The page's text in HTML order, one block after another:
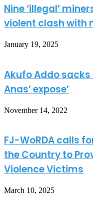
Nine ‘illegal’
violent clash with
January 19, 2025
Akufo Addo
Anas’ expose’
November 14, 2022
FJ-WoRDA calls
the Country to
Violence Victims
March 10, 2025